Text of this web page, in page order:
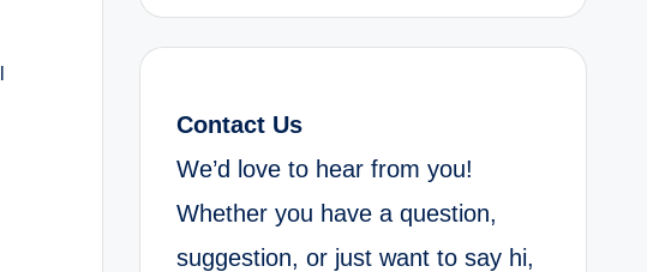
Contact Us
We’d love to hear from you!
Whether you have a question,
suggestion, or just want to say hi,